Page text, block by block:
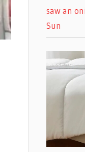
saw an
Sun